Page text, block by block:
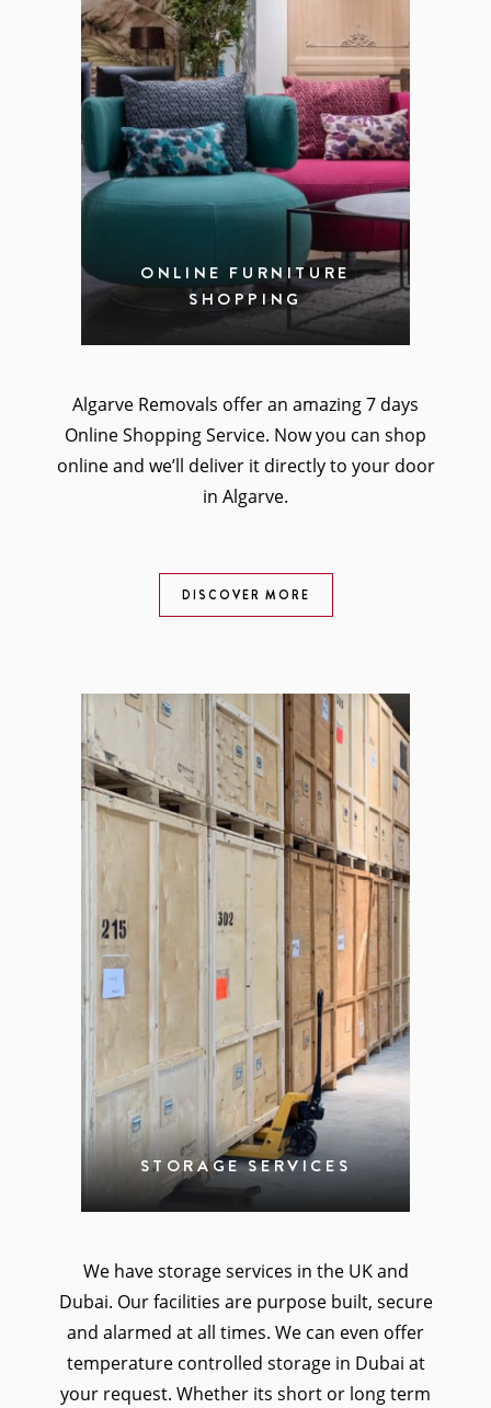
ONLINE FURNITURE
SHOPPING
Algarve Removals offer an amazing 7 days
Online Shopping Service. Now you can shop
online and we’ll deliver it directly to your door
in Algarve.
DISCOVER MORE
STORAGE SERVICES
We have storage services in the UK and
Dubai. Our facilities are purpose built, secure
and alarmed at all times. We can even offer
temperature controlled storage in Dubai at
your request. Whether its short or long term